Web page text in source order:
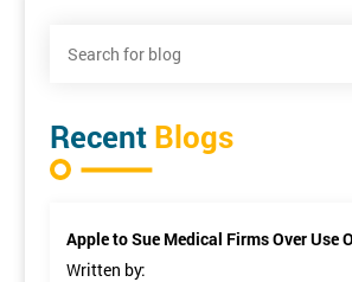
Recent Blogs
Apple to Sue Medical Firms Over Use
Written by: